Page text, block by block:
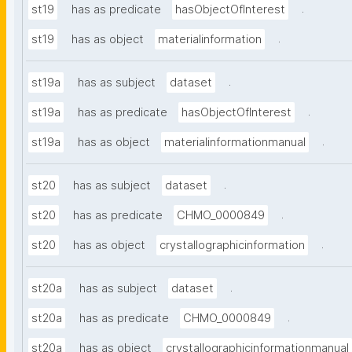
st19 has as predicate hasObjectOfInterest .
st19 has as object materialinformation .
st19a has as subject dataset .
st19a has as predicate hasObjectOfInterest .
st19a has as object materialinformationmanual .
st20 has as subject dataset .
st20 has as predicate CHMO_0000849 .
st20 has as object crystallographicinformation .
st20a has as subject dataset .
st20a has as predicate CHMO_0000849 .
st20a has as object crystallographicinformationmanual